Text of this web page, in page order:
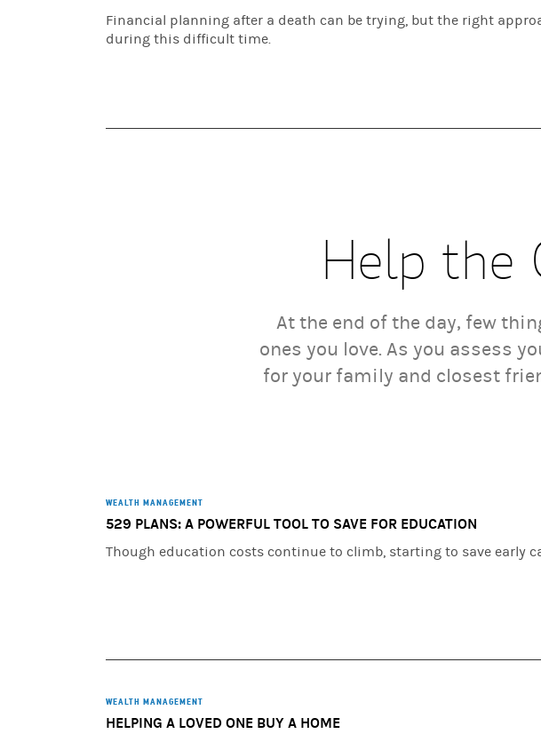
Financial planning after a death can be trying, but the right
during this difficult time.
Help the
At the end of the day, few
ones you love. As you assess
for your family and closest
WEALTH MANAGEMENT
529 PLANS: A POWERFUL TOOL TO SAVE FOR EDUCATION
Though education costs continue to climb, starting to save early
WEALTH MANAGEMENT
HELPING A LOVED ONE BUY A HOME